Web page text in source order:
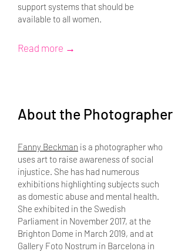
support systems that should be
available to all women.
Read more →
About the Photographer
Fanny Beckman is a photographer who
uses art to raise awareness of social
injustice. She has had numerous
exhibitions highlighting subjects such
as domestic abuse and mental health.
She exhibited in the Swedish
Parliament in November 2017, at the
Brighton Dome in March 2019, and at
Gallery Foto Nostrum in Barcelona in